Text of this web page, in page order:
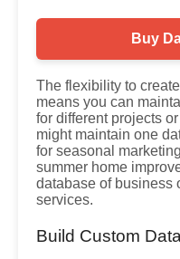
Buy
The flexibility to
means you can
for different projects
might maintain one
for seasonal
summer home
database of business
services.
Build Custom